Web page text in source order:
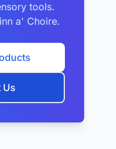
tools.
a' Choire.
Us